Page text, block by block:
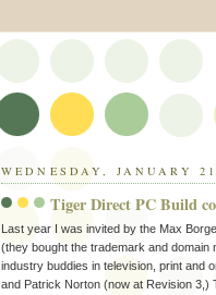
WEDNESDAY, JANUARY
Tiger Direct PC Build
Last year I was invited by the Max
(they bought the trademark and domain
industry buddies in television, print and
and Patrick Norton (now at Revision 3,)